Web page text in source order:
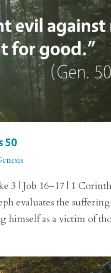
50
3 | Job 16–17 | 1
evaluates the
himself as a victim of